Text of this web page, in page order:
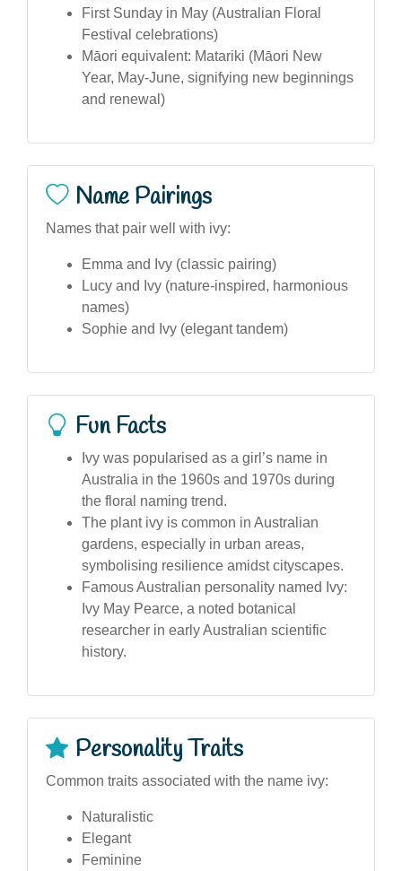
First Sunday in May (Australian Floral
Festival celebrations)
Māori equivalent: Matariki (Māori New
Year, May-June, signifying new beginnings
and renewal)
Name Pairings
Names that pair well with ivy:
Emma and Ivy (classic pairing)
Lucy and Ivy (nature-inspired, harmonious
names)
Sophie and Ivy (elegant tandem)
Fun Facts
Ivy was popularised as a girl’s name in
Australia in the 1960s and 1970s during
the floral naming trend.
The plant ivy is common in Australian
gardens, especially in urban areas,
symbolising resilience amidst cityscapes.
Famous Australian personality named Ivy:
Ivy May Pearce, a noted botanical
researcher in early Australian scientific
history.
Personality Traits
Common traits associated with the name ivy:
Naturalistic
Elegant
Feminine